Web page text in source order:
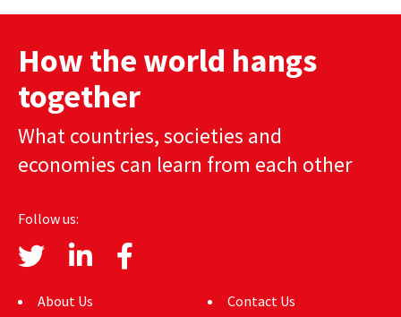
MEDIA
GLOBAL IDEAS CENTER
How the world hangs
together
What countries, societies and
economies can learn from each other
Follow us:
About Us Contact Us